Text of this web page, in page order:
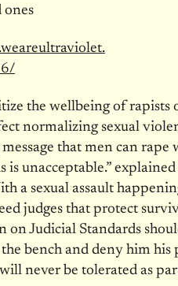
ones
the wellbeing of rapists
normalizing sexual
that men can rape
unacceptable.” explained
a sexual assault
judges that protect
Judicial Standards
bench and deny him his
never be tolerated as